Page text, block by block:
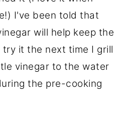
I've been told that
will help keep the
try it the next time I grill
vinegar to the water
the pre-cooking